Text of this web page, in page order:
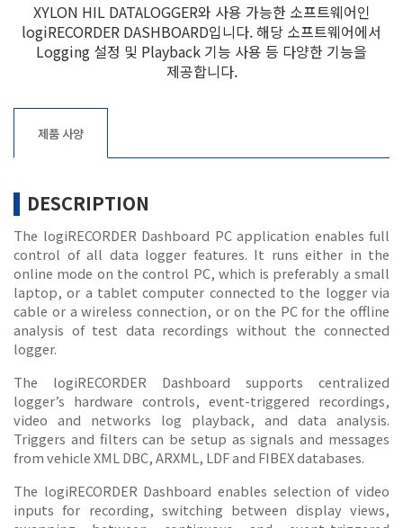
XYLON HIL DATALOGGER와 사용 가능한 소프트웨어인
logiRECORDER DASHBOARD입니다. 해당 소프트웨어에서
Logging 설정 및 Playback 기능 사용 등 다양한 기능을
제공합니다.
제품 사양
DESCRIPTION
The logiRECORDER Dashboard PC application enables full
control of all data logger features. It runs either in the
online mode on the control PC, which is preferably a small
laptop, or a tablet computer connected to the logger via
cable or a wireless connection, or on the PC for the offline
analysis of test data recordings without the connected
logger.
The logiRECORDER Dashboard supports centralized
logger’s hardware controls, event-triggered recordings,
video and networks log playback, and data analysis.
Triggers and filters can be setup as signals and messages
from vehicle XML DBC, ARXML, LDF and FIBEX databases.
The logiRECORDER Dashboard enables selection of video
inputs for recording, switching between display views,